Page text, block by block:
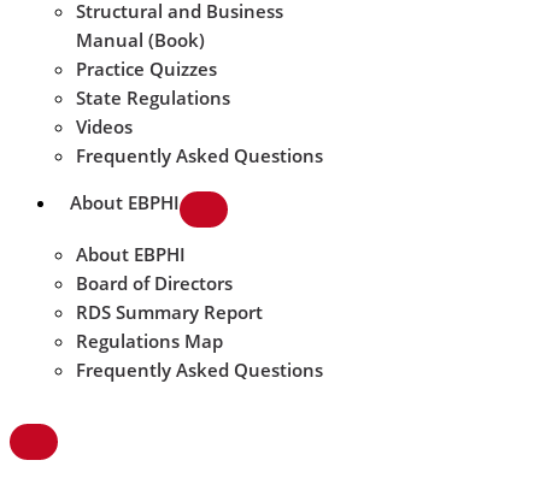
Structural and Business
Manual (Book)
Practice Quizzes
State Regulations
Videos
Frequently Asked Questions
About EBPHI
About EBPHI
Board of Directors
RDS Summary Report
Regulations Map
Frequently Asked Questions